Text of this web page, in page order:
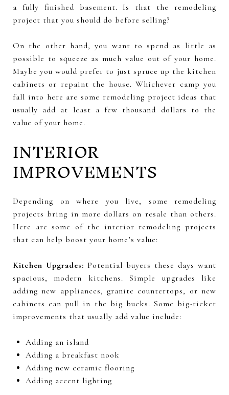
a fully finished basement. Is that the remodeling
project that you should do before selling?
On the other hand, you want to spend as little as
possible to squeeze as much value out of your home.
Maybe you would prefer to just spruce up the kitchen
cabinets or repaint the house. Whichever camp you
fall into here are some remodeling project ideas that
usually add at least a few thousand dollars to the
value of your home.
INTERIOR
IMPROVEMENTS
Depending on where you live, some remodeling
projects bring in more dollars on resale than others.
Here are some of the interior remodeling projects
that can help boost your home’s value:
Kitchen Upgrades: Potential buyers these days want
spacious, modern kitchens. Simple upgrades like
adding new appliances, granite countertops, or new
cabinets can pull in the big bucks. Some big-ticket
improvements that usually add value include:
Adding an island
Adding a breakfast nook
Adding new ceramic flooring
Adding accent lighting